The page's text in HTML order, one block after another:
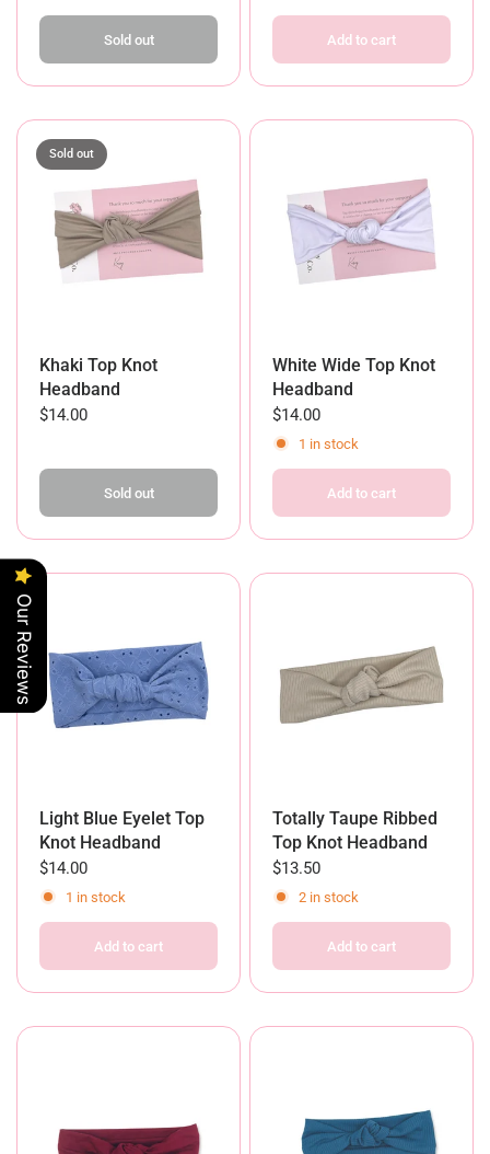
Sold out Add to cart
Sold out
Khaki Top Knot
Headband
$14.00
Sold out
White Wide Top Knot
Headband
$14.00
1 in stock
Add to cart
Light Blue Eyelet Top
Knot Headband
$14.00
1 in stock
Add to cart
Totally Taupe Ribbed
Top Knot Headband
$13.50
2 in stock
Add to cart
Our Reviews